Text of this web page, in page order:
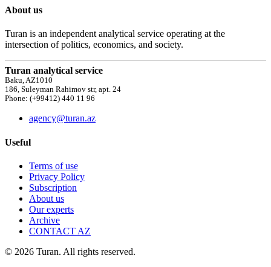
About us
Turan is an independent analytical service operating at the
intersection of politics, economics, and society.
Turan analytical service
Baku, AZ1010
186, Suleyman Rahimov str, apt. 24
Phone: (+99412) 440 11 96
agency@turan.az
Useful
Terms of use
Privacy Policy
Subscription
About us
Our experts
Archive
CONTACT AZ
© 2026 Turan. All rights reserved.